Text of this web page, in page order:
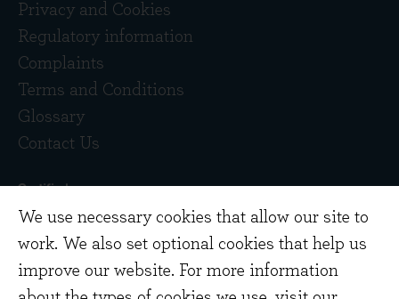
We use necessary cookies that allow our site to
work. We also set optional cookies that help us
improve our website. For more information
Privacy and Cookies
Regulatory information
Complaints
Terms and Conditions
Glossary
Contact Us